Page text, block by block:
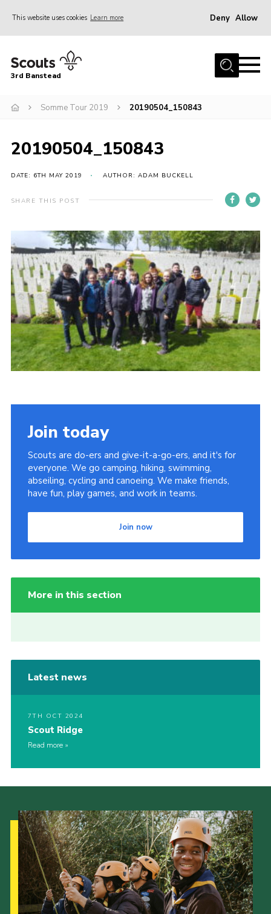
This website uses cookies Learn more Deny Allow
Home
Hall Hire
Events
Gallery
Join
Fundraising
Youth Programme
Contact
Members
Cookies
Sitemap
3rd Banstead
Somme Tour 2019 20190504_150843
20190504_150843
DATE: 6TH MAY 2019 AUTHOR: ADAM BUCKELL
SHARE THIS POST
Join today
Scouts are do-ers and give-it-a-go-ers, and it's for
everyone. We go camping, hiking, swimming,
abseiling, cycling and canoeing. We make friends,
have fun, play games, and work in teams.
Join now
More in this section
Latest news
7TH OCT 2024
Scout Ridge
Read more